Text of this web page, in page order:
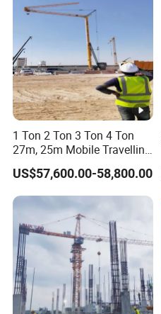
1 Ton 2 Ton 3 Ton 4 Ton
27m, 25m Mobile Travelling
Mini Self Erecting Tower
Crane
US$57,600.00-58,800.00